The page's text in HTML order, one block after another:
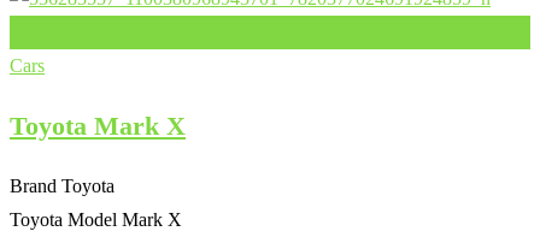
Cars
Toyota Mark X
Brand Toyota
Toyota Model Mark X